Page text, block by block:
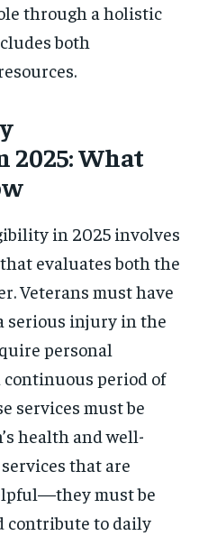
through a holistic
both
2025: What
in 2025 involves
evaluates both the
Veterans must have
serious injury in the
personal
continuous period of
services must be
health and well-
that are
must be
contribute to daily